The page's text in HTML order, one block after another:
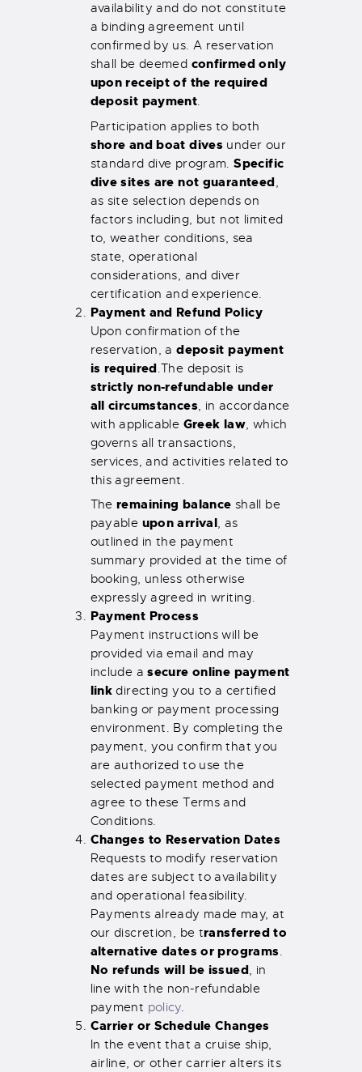
availability and do not constitute
a binding agreement until
confirmed by us. A reservation
shall be deemed confirmed only
upon receipt of the required
deposit payment.
Participation applies to both
shore and boat dives under our
standard dive program.Specific
dive sites are not guaranteed,
as site selection depends on
factors including, but not limited
to, weather conditions, sea
state, operational
considerations, and diver
certification and experience.
Payment and Refund Policy
Upon confirmation of the
reservation, a deposit payment
is required.The deposit is
strictly non-refundable under
all circumstances, in accordance
with applicable Greek law, which
governs all transactions,
services, and activities related to
this agreement.
The remaining balance shall be
payable upon arrival, as
outlined in the payment
summary provided at the time of
booking, unless otherwise
expressly agreed in writing.
Payment Process
Payment instructions will be
provided via email and may
include asecure online payment
link directing you to a certified
banking or payment processing
environment. By completing the
payment, you confirm that you
are authorized to use the
selected payment method and
agree to these Terms and
Conditions.
Changes to Reservation Dates
Requests to modify reservation
dates are subject to availability
and operational feasibility.
Payments already made may, at
our discretion, be transferred to
alternative dates or programs.
No refunds will be issued, in
line with the non-refundable
payment policy.
Carrier or Schedule Changes
In the event that a cruise ship,
airline, or other carrier alters its